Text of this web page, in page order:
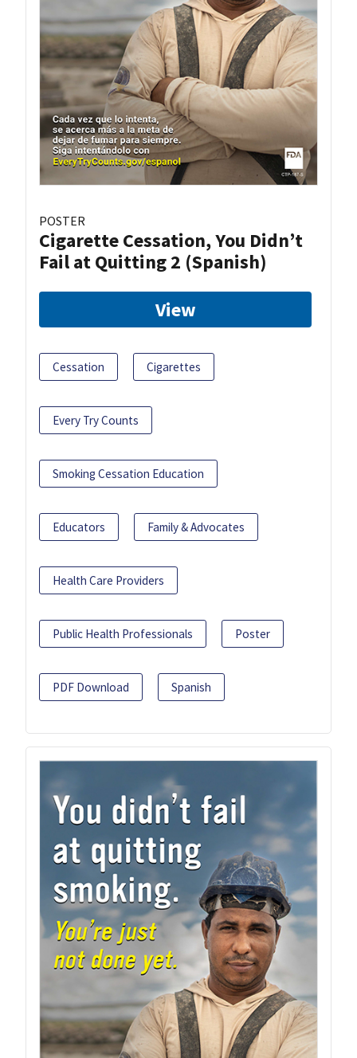
POSTER
Cigarette Cessation, You Didn’t
Fail at Quitting 2 (Spanish)
View
Cessation Cigarettes
Every Try Counts
Smoking Cessation Education
Educators Family & Advocates
Health Care Providers
Public Health Professionals Poster
PDF Download Spanish